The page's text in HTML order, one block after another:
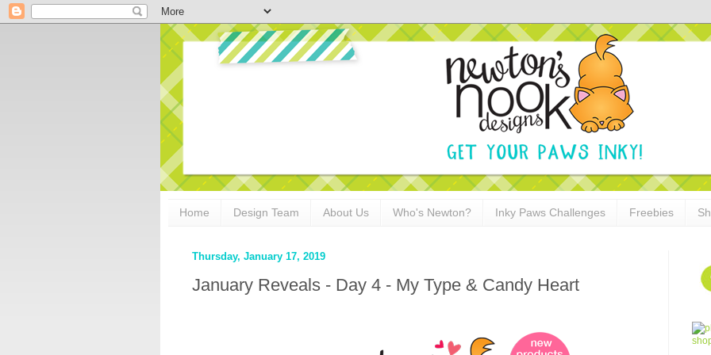
Home Design Team About Us Who's Newton? Inky Paws Challenges Freebies
Thursday, January 17, 2019
January Reveals - Day 4 - My Type & Candy Heart